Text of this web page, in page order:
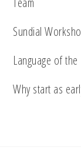
Sundial
Language of
Why start as